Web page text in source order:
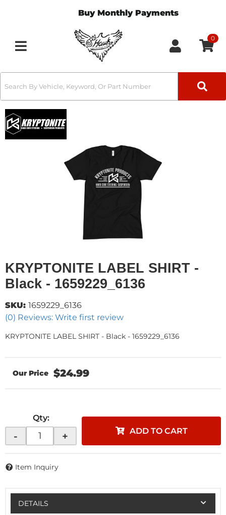
Buy Monthly Payments
Toggle navigation
0
KRYPTONITE LABEL SHIRT -
Black - 1659229_6136
(0) Reviews: Write first review
SKU: 1659229_6136
KRYPTONITE LABEL SHIRT - Black - 1659229_6136
$24.99
Qty:
- + ADD TO CART
Item Inquiry
DETAILS